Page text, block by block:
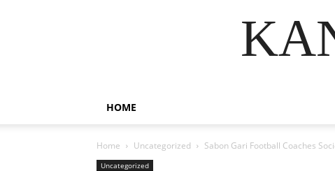
HOME
Home Uncategorized Sabon Gari Football Coaches
Uncategorized